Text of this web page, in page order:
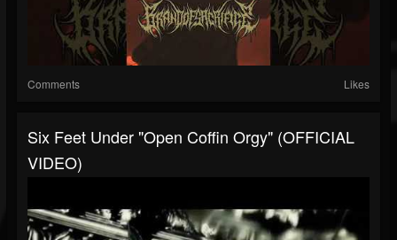
Comments Likes
Six Feet Under "Open Coffin Orgy" (OFFICIAL
VIDEO)